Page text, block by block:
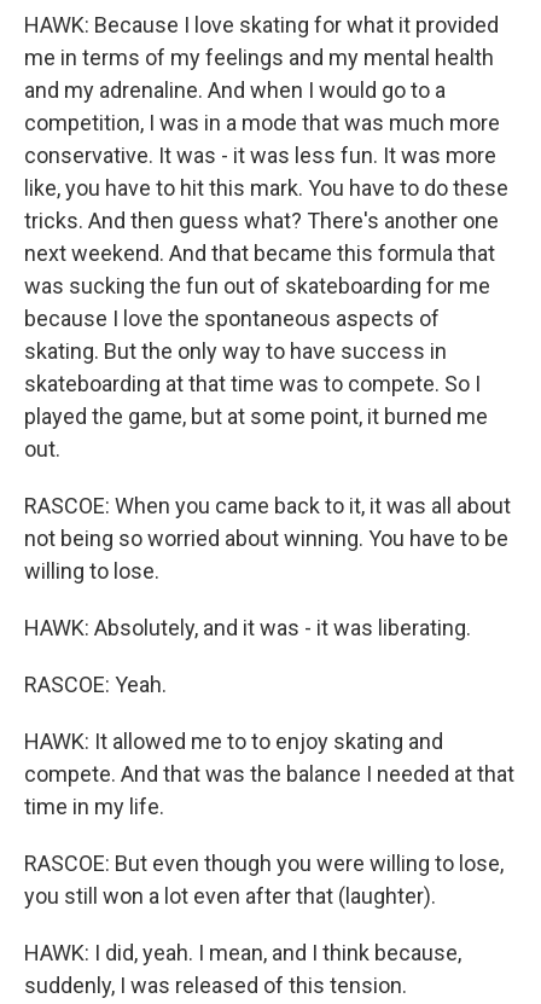
HAWK: Because I love skating for what it provided
me in terms of my feelings and my mental health
and my adrenaline. And when I would go to a
competition, I was in a mode that was much more
conservative. It was - it was less fun. It was more
like, you have to hit this mark. You have to do these
tricks. And then guess what? There's another one
next weekend. And that became this formula that
was sucking the fun out of skateboarding for me
because I love the spontaneous aspects of
skating. But the only way to have success in
skateboarding at that time was to compete. So I
played the game, but at some point, it burned me
out.
RASCOE: When you came back to it, it was all about
not being so worried about winning. You have to be
willing to lose.
HAWK: Absolutely, and it was - it was liberating.
RASCOE: Yeah.
HAWK: It allowed me to to enjoy skating and
compete. And that was the balance I needed at that
time in my life.
RASCOE: But even though you were willing to lose,
you still won a lot even after that (laughter).
HAWK: I did, yeah. I mean, and I think because,
suddenly, I was released of this tension.